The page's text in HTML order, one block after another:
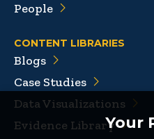
Your
People
CONTENT LIBRARIES
Blogs
Case Studies
Data Visualizations
Evidence Library